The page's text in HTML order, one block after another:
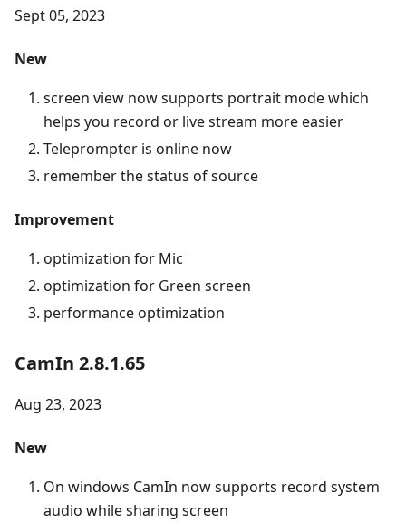
Sept 05, 2023
New
screen view now supports portrait mode which
helps you record or live stream more easier
Teleprompter is online now
remember the status of source
Improvement
optimization for Mic
optimization for Green screen
performance optimization
CamIn 2.8.1.65
Aug 23, 2023
New
On windows CamIn now supports record system
audio while sharing screen